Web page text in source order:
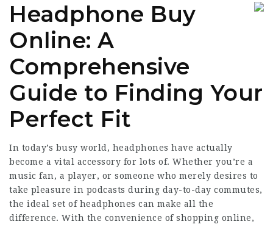
Headphone Buy
Online: A
Comprehensive
Guide to Finding Your
Perfect Fit
In today’s busy world, headphones have actually
become a vital accessory for lots of. Whether you’re a
music fan, a player, or someone who merely desires to
take pleasure in podcasts during day-to-day commutes,
the ideal set of headphones can make all the
difference. With the convenience of shopping online,